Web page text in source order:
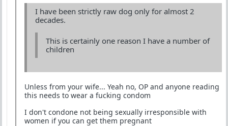
I have been strictly raw dog only for almost 2
decades.
This is certainly one reason I have a number of
children
Unless from your wife... Yeah no, OP and anyone reading
this needs to wear a fucking condom
I don't condone not being sexually irresponsible with
women if you can get them pregnant